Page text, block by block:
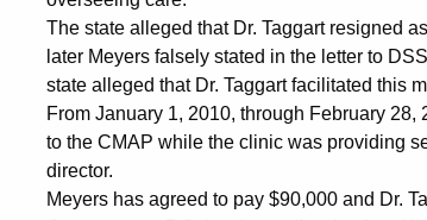
with
Providers
The state alleged that Dr. Taggart resigned
later Meyers falsely stated in the letter to
state alleged that Dr. Taggart facilitated this
From January 1, 2010, through February
to the CMAP while the clinic was providing
director.
Meyers has agreed to pay $90,000 and Dr.